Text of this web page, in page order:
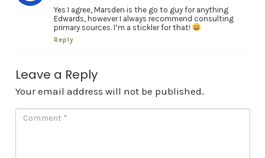
Yes I agree, Marsden is the go to guy for anything
Edwards, however I always recommend consulting
primary sources. I’m a stickler for that!
Reply
Leave a Reply
Your email address will not be published.